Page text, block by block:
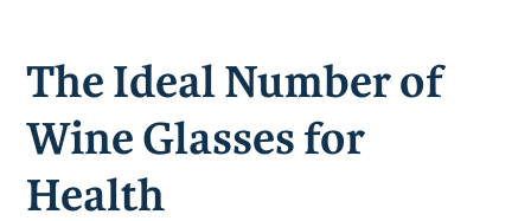
The Ideal Number of
Wine Glasses for
Health